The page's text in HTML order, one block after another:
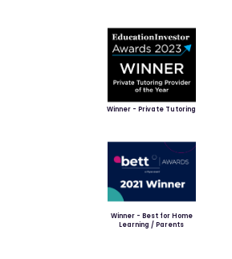
Winner - Private Tutoring
Winner - Best for Home
Learning / Parents